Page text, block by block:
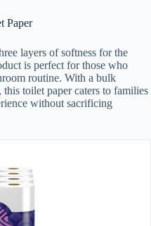
Paper
layers of softness for the
is perfect for those who
routine. With a bulk
toilet paper caters to families
without sacrificing